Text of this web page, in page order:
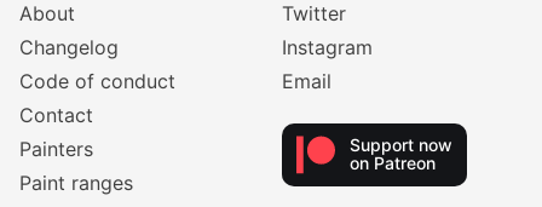
About
Changelog
Code of conduct
Contact
Painters
Paint ranges
Twitter
Instagram
Email
Support now
on Patreon